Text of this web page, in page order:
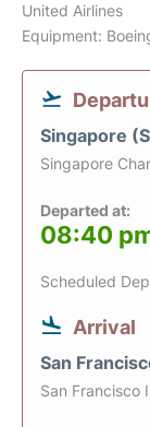
United Airlines
Equipment:
Singapore
Singapore
Departed at:
08:40
Scheduled
Arrival
San
San Francisco